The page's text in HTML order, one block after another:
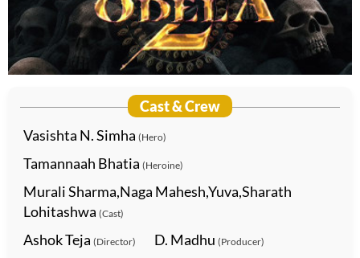
Cast & Crew
Vasishta N. Simha (Hero)
Tamannaah Bhatia (Heroine)
Murali Sharma,Naga Mahesh,Yuva,Sharath
Lohitashwa (Cast)
Ashok Teja (Director) D. Madhu (Producer)